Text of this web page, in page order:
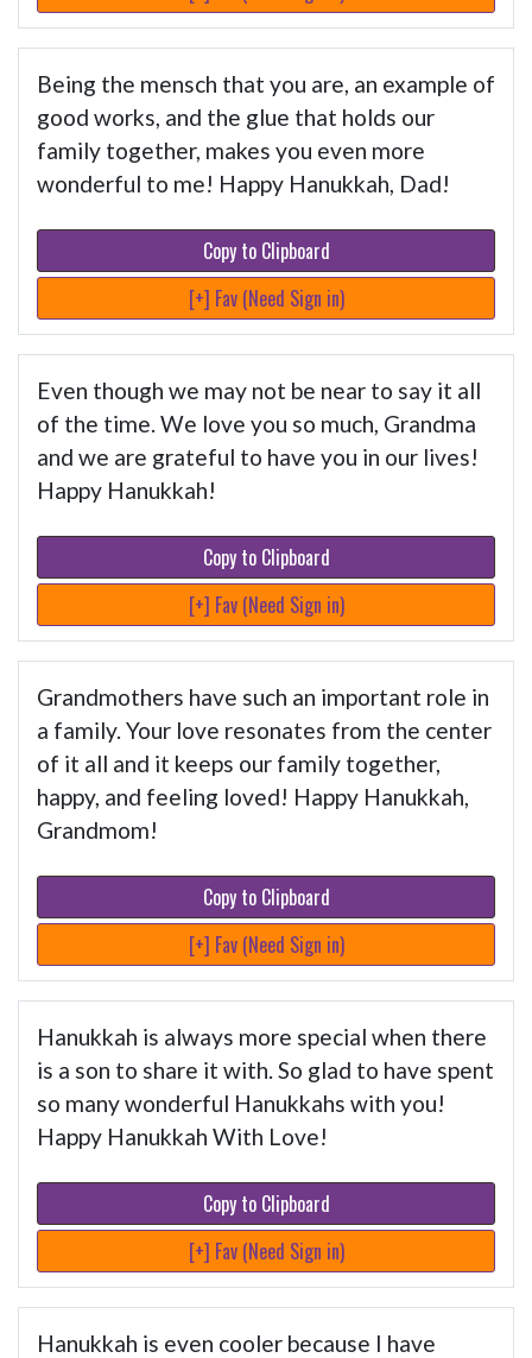
Being the mensch that you are, an example of
good works, and the glue that holds our
family together, makes you even more
wonderful to me! Happy Hanukkah, Dad!
Copy to Clipboard
[+] Fav (Need Sign in)
Even though we may not be near to say it all
of the time. We love you so much, Grandma
and we are grateful to have you in our lives!
Happy Hanukkah!
Copy to Clipboard
[+] Fav (Need Sign in)
Grandmothers have such an important role in
a family. Your love resonates from the center
of it all and it keeps our family together,
happy, and feeling loved! Happy Hanukkah,
Grandmom!
Copy to Clipboard
[+] Fav (Need Sign in)
Hanukkah is always more special when there
is a son to share it with. So glad to have spent
so many wonderful Hanukkahs with you!
Happy Hanukkah With Love!
Copy to Clipboard
[+] Fav (Need Sign in)
Hanukkah is even cooler because I have